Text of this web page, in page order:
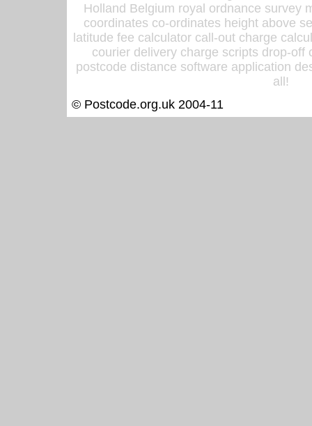
Holland Belgium royal ordnance survey
coordinates co-ordinates height above
latitude fee calculator call-out charge
courier delivery charge scripts drop-off
postcode distance software application
all!
© Postcode.org.uk 2004-11